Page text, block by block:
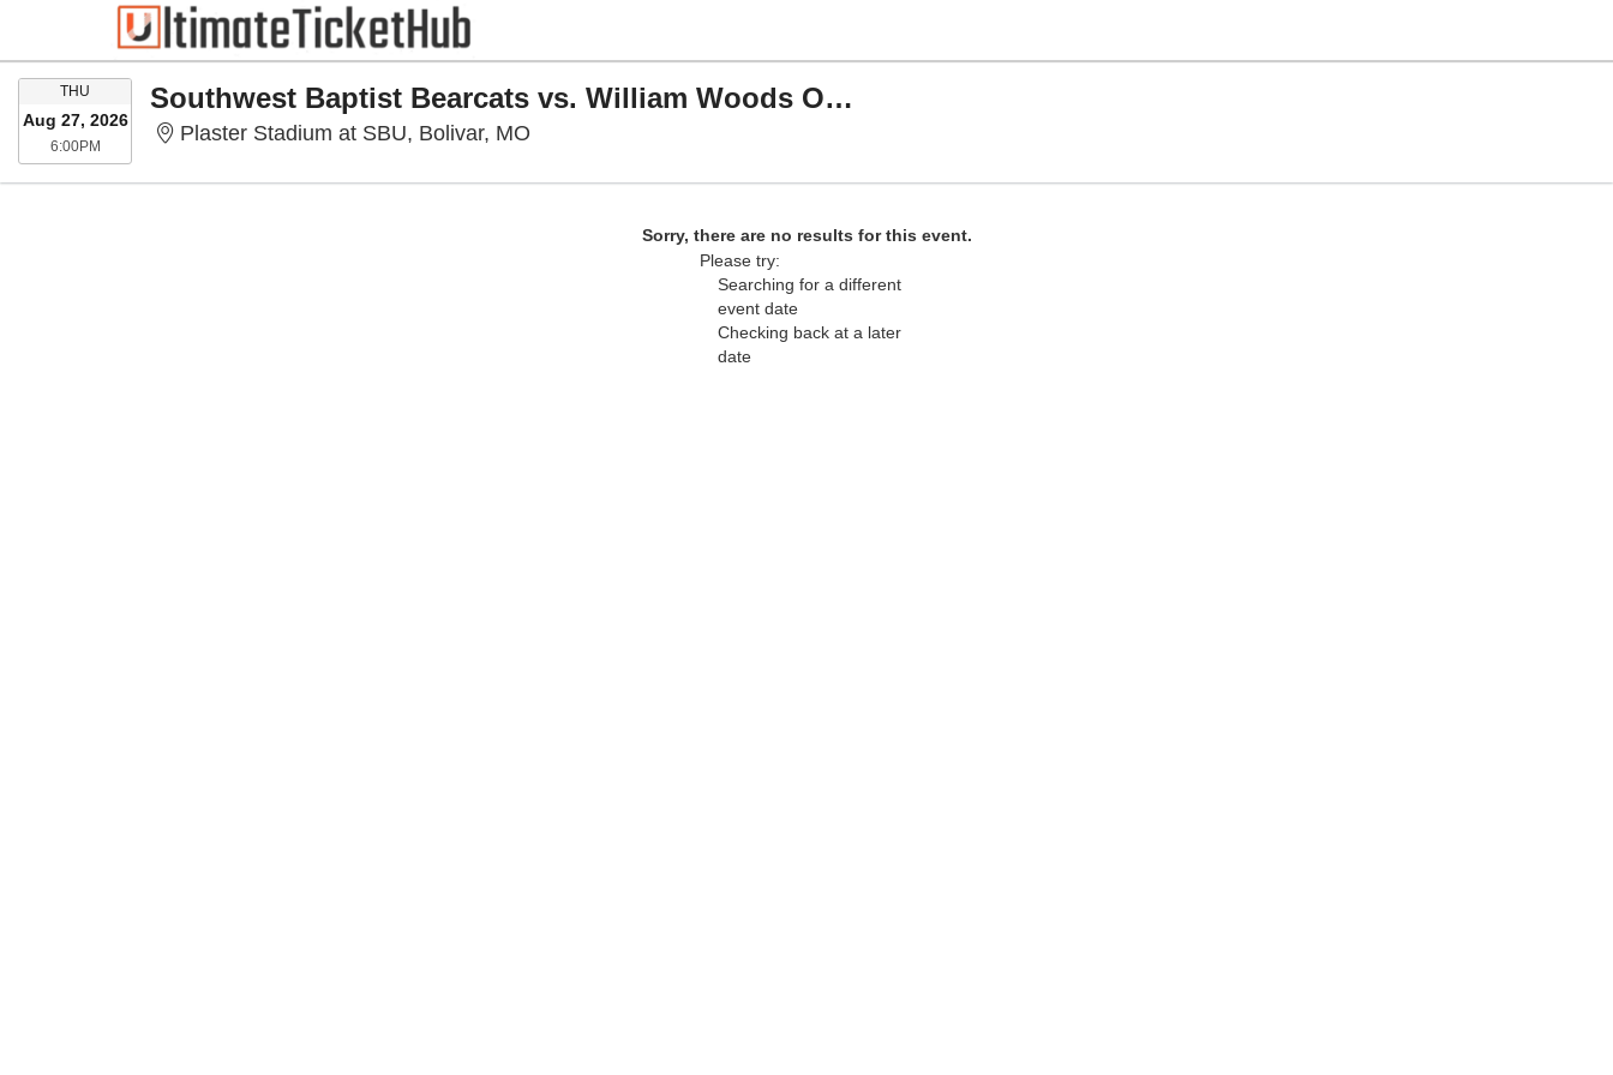
THU THURSDAY
Aug 27, 2026
6:00PM6:00PM
Southwest Baptist Bearcats vs. William Woods Owls
Plaster Stadium at SBU, Bolivar, MO
Sorry, there are no results for this event.
Please try:
Searching for a different
event date
Checking back at a later
date